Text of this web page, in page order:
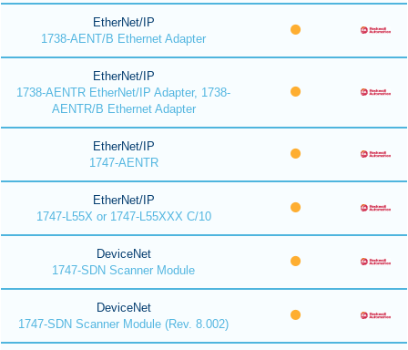
EtherNet/IP
1738-AENT/B Ethernet Adapter
EtherNet/IP
1738-AENTR EtherNet/IP Adapter, 1738-
AENTR/B Ethernet Adapter
EtherNet/IP
1747-AENTR
EtherNet/IP
1747-L55X or 1747-L55XXX C/10
DeviceNet
1747-SDN Scanner Module
DeviceNet
1747-SDN Scanner Module (Rev. 8.002)